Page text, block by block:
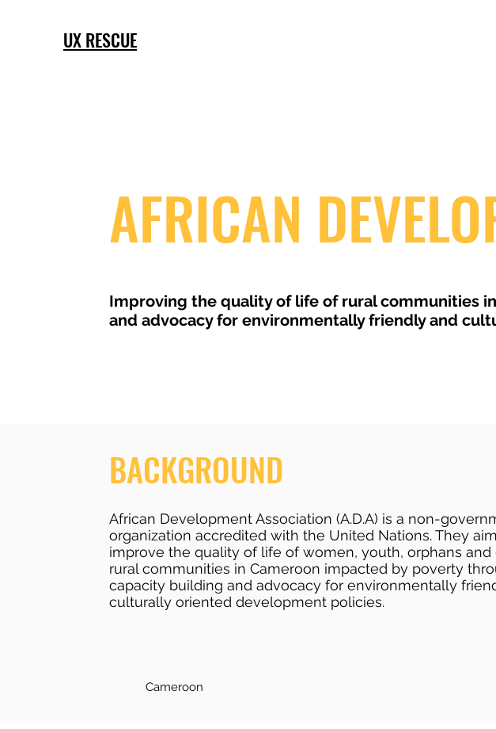
UX RESCUE
AFRICAN
Improving the quality of life of rural communities
and advocacy for environmentally friendly and
BACKGROUND
African Development Association (A.D.A) is a non-
organization accredited with the United Nations. They
improve the quality of life of women, youth, orphans and
rural communities in Cameroon impacted by poverty
capacity building and advocacy for environmentally
culturally oriented development policies.
Cameroon